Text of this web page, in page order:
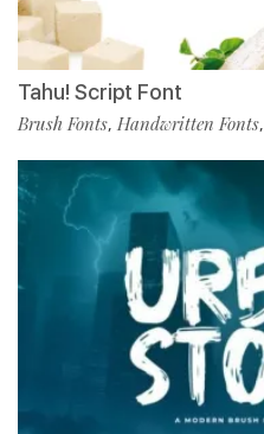
Tahu! Script Font
Brush Fonts, Handwritten Fonts,